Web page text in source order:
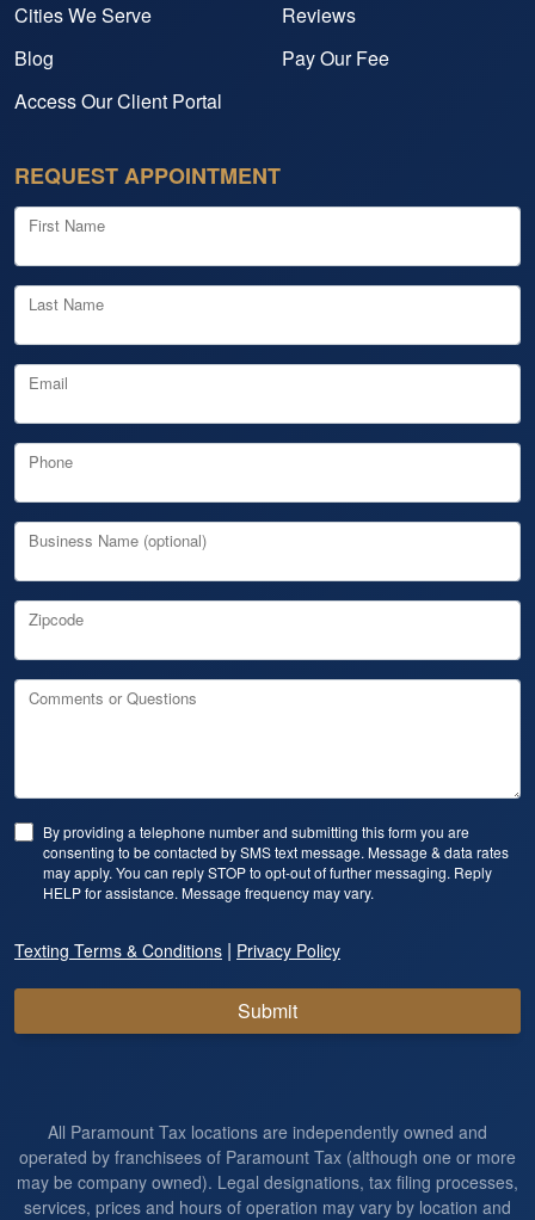
Cities We Serve
Reviews
Blog
Pay Our Fee
Access Our Client Portal
REQUEST APPOINTMENT
First Name
Last Name
Email
Phone
Business Name (optional)
Zipcode
Comments or Questions
By providing a telephone number and submitting this form you are
consenting to be contacted by SMS text message. Message & data rates
may apply. You can reply STOP to opt-out of further messaging. Reply
HELP for assistance. Message frequency may vary.
Texting Terms & Conditions | Privacy Policy
Submit
All Paramount Tax locations are independently owned and
operated by franchisees of Paramount Tax (although one or more
may be company owned). Legal designations, tax filing processes,
services, prices and hours of operation may vary by location and